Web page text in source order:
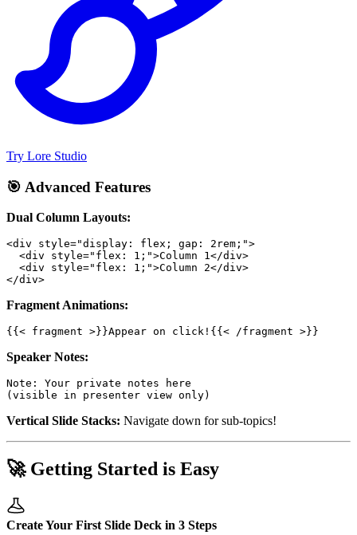
Try Lore Studio
🎯 Advanced Features
Dual Column Layouts:
Fragment Animations:
Speaker Notes:
Vertical Slide Stacks: Navigate down for sub-topics!
🚀 Getting Started is Easy
Create Your First Slide Deck in 3 Steps